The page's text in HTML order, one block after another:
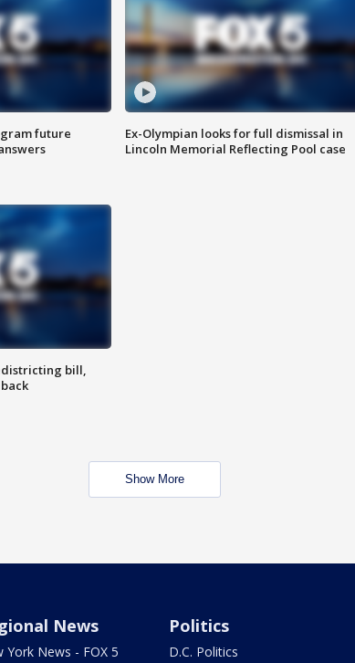
future
Ex-Olympian looks for full dismissal in
Lincoln Memorial Reflecting Pool case
bill,
Show More
News
York News - FOX 5
Politics
D.C. Politics